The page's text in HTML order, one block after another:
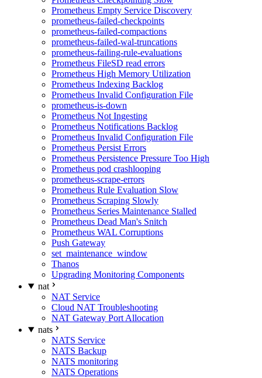
Prometheus Empty Service Discovery
prometheus-failed-checkpoints
prometheus-failed-compactions
prometheus-failed-wal-truncations
prometheus-failing-rule-evaluations
Prometheus FileSD read errors
Prometheus High Memory Utilization
Prometheus Indexing Backlog
Prometheus Invalid Configuration File
prometheus-is-down
Prometheus Not Ingesting
Prometheus Notifications Backlog
Prometheus Invalid Configuration File
Prometheus Persist Errors
Prometheus Persistence Pressure Too High
Prometheus pod crashlooping
prometheus-scrape-errors
Prometheus Rule Evaluation Slow
Prometheus Scraping Slowly
Prometheus Series Maintenance Stalled
Prometheus Dead Man's Snitch
Prometheus WAL Corruptions
Push Gateway
set_maintenance_window
Thanos
Upgrading Monitoring Components
nat
NAT Service
Cloud NAT Troubleshooting
NAT Gateway Port Allocation
nats
NATS Service
NATS Backup
NATS monitoring
NATS Operations